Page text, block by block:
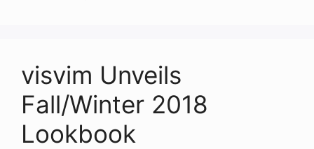
visvim Unveils
Fall/Winter 2018
Lookbook